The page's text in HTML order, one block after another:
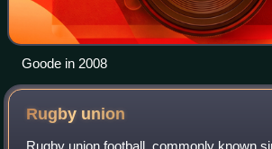
Goode in 2008
Rugby union